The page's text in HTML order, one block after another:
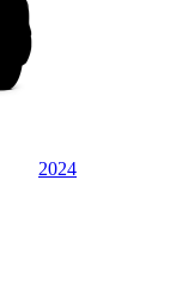
2024